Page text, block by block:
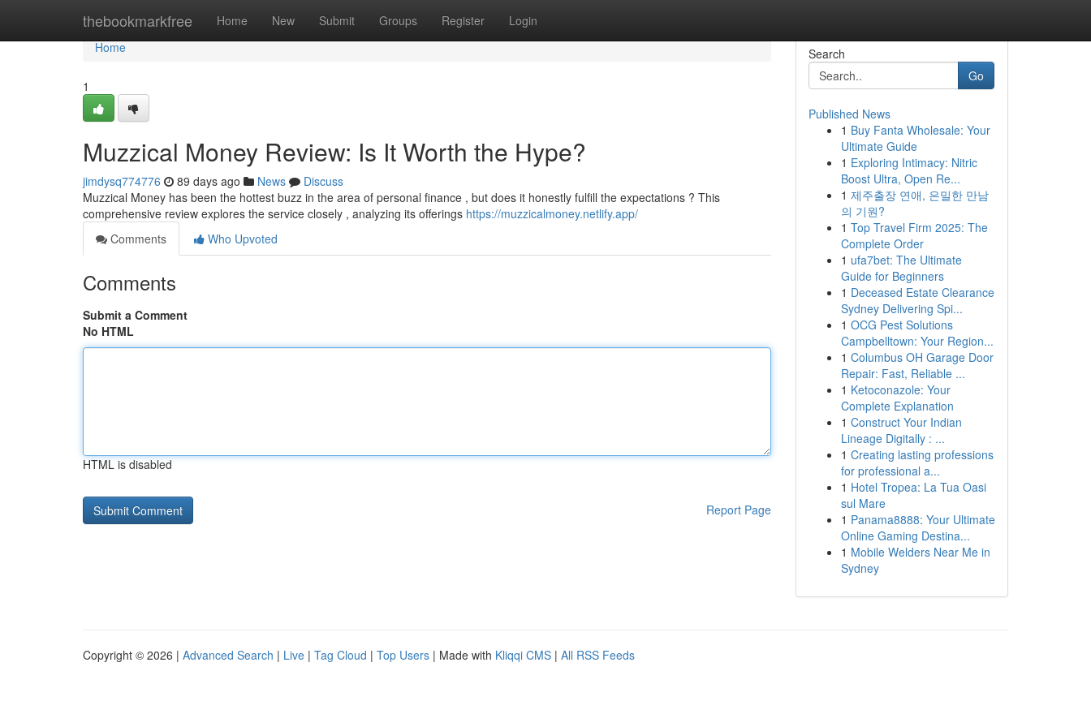
thebookmarkfree Home New Submit Groups Register Login
Home
Home
1
Muzzical Money Review: Is It Worth the Hype?
jimdysq774776 89 days ago News
Discuss
Muzzical Money has been the hottest buzz in the area of personal finance , but does it honestly fulfill the expectations ? This
comprehensive review explores the service closely , analyzing its offerings https://muzzicalmoney.netlify.app/
Comments
Who Upvoted
Comments
Submit a Comment
No HTML
HTML is disabled
Report Page
Search
Go
Published News
1 Buy Fanta Wholesale: Your
Ultimate Guide
1 Exploring Intimacy: Nitric
Boost Ultra, Open Re...
1 제주출장 연애, 은밀한 만남
의 기원?
1 Top Travel Firm 2025: The
Complete Order
1 ufa7bet: The Ultimate
Guide for Beginners
1 Deceased Estate Clearance
Sydney Delivering Spi...
1 OCG Pest Solutions
Campbelltown: Your Region...
1 Columbus OH Garage Door
Repair: Fast, Reliable ...
1 Ketoconazole: Your
Complete Explanation
1 Construct Your Indian
Lineage Digitally : ...
1 Creating lasting professions
for professional a...
1 Hotel Tropea: La Tua Oasi
sul Mare
1 Panama8888: Your Ultimate
Online Gaming Destina...
1 Mobile Welders Near Me in
Sydney
Copyright © 2026 | Advanced Search | Live | Tag Cloud | Top Users | Made with Kliqqi CMS | All RSS Feeds